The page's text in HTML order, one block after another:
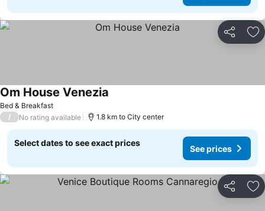
Share
Bed & Breakfast
Om House Venezia
/ No rating available 1.8 km to City center
Select dates to see exact prices
See prices
Share